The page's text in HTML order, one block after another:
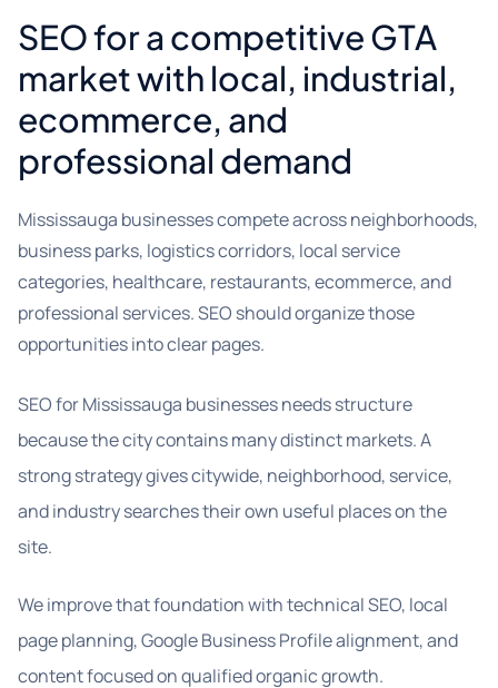
SEO for a competitive GTA
market with local, industrial,
ecommerce, and
professional demand
Mississauga businesses compete across neighborhoods,
business parks, logistics corridors, local service
categories, healthcare, restaurants, ecommerce, and
professional services. SEO should organize those
opportunities into clear pages.
SEO for Mississauga businesses needs structure
because the city contains many distinct markets. A
strong strategy gives citywide, neighborhood, service,
and industry searches their own useful places on the
site.
We improve that foundation with technical SEO, local
page planning, Google Business Profile alignment, and
content focused on qualified organic growth.